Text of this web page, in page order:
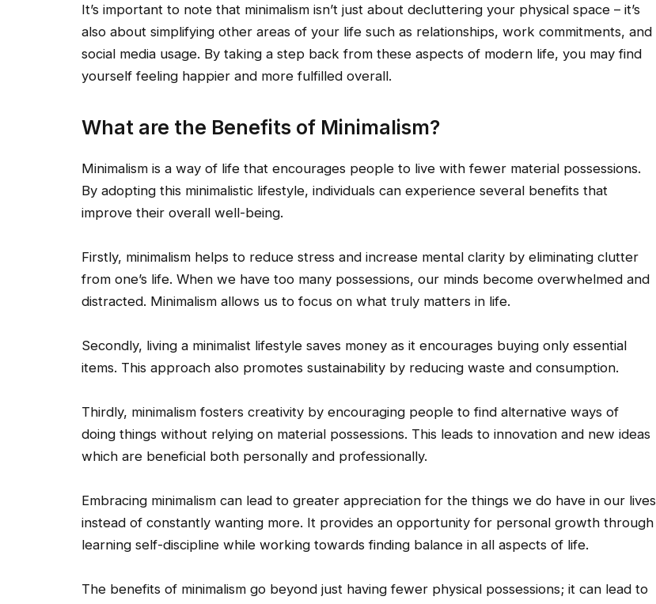
It’s important to note that minimalism isn’t just about decluttering your physical space – it’s
also about simplifying other areas of your life such as relationships, work commitments, and
social media usage. By taking a step back from these aspects of modern life, you may find
yourself feeling happier and more fulfilled overall.
What are the Benefits of Minimalism?
Minimalism is a way of life that encourages people to live with fewer material possessions.
By adopting this minimalistic lifestyle, individuals can experience several benefits that
improve their overall well-being.
Firstly, minimalism helps to reduce stress and increase mental clarity by eliminating clutter
from one’s life. When we have too many possessions, our minds become overwhelmed and
distracted. Minimalism allows us to focus on what truly matters in life.
Secondly, living a minimalist lifestyle saves money as it encourages buying only essential
items. This approach also promotes sustainability by reducing waste and consumption.
Thirdly, minimalism fosters creativity by encouraging people to find alternative ways of
doing things without relying on material possessions. This leads to innovation and new ideas
which are beneficial both personally and professionally.
Embracing minimalism can lead to greater appreciation for the things we do have in our lives
instead of constantly wanting more. It provides an opportunity for personal growth through
learning self-discipline while working towards finding balance in all aspects of life.
The benefits of minimalism go beyond just having fewer physical possessions; it can lead to